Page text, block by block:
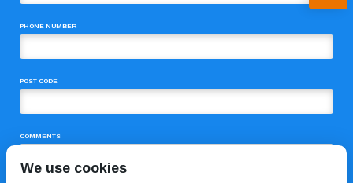
PHONE NUMBER
POST CODE
COMMENTS
We use cookies